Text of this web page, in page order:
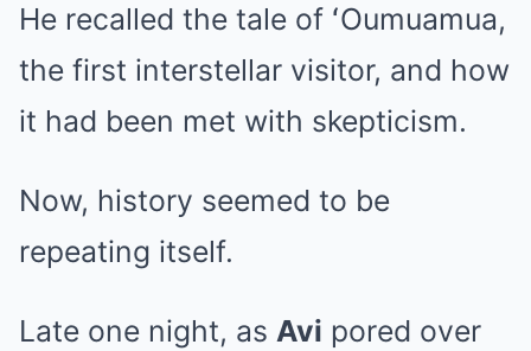
He recalled the tale of ʻOumuamua,
the first interstellar visitor, and how
it had been met with skepticism.
Now, history seemed to be
repeating itself.
Late one night, as Avi pored over